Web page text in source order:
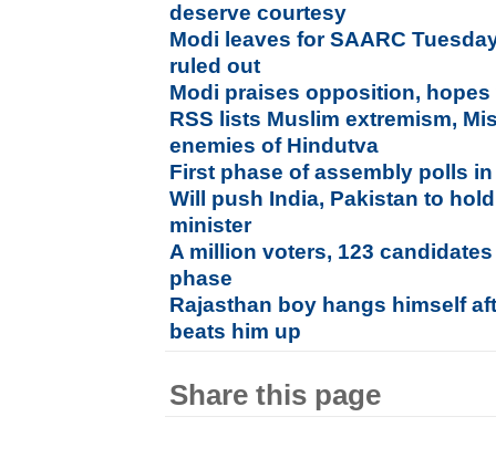
deserve courtesy
Modi leaves for SAARC
ruled out
Modi praises opposition,
RSS lists Muslim extremism,
enemies of Hindutva
First phase of assembly polls
Will push India, Pakistan to
minister
A million voters, 123
phase
Rajasthan boy hangs himself
beats him up
Share this page